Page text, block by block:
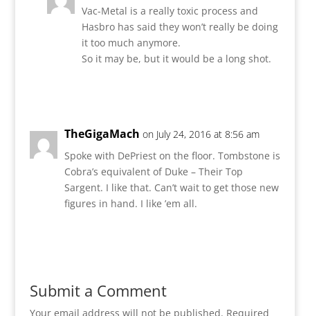
Vac-Metal is a really toxic process and
Hasbro has said they won’t really be doing
it too much anymore.
So it may be, but it would be a long shot.
TheGigaMach on July 24, 2016 at 8:56 am
Spoke with DePriest on the floor. Tombstone is
Cobra’s equivalent of Duke – Their Top
Sargent. I like that. Can’t wait to get those new
figures in hand. I like ’em all.
Submit a Comment
Your email address will not be published. Required